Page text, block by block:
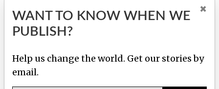
WANT TO KNOW WHEN WE
PUBLISH?
×
Help us change the world. Get our stories by
email.